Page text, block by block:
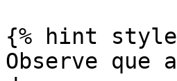
{% hint
Observe